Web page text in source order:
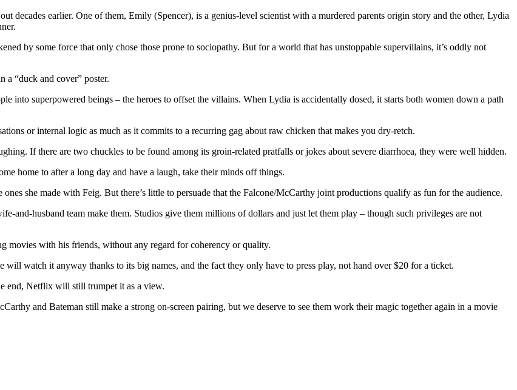
decades earlier. One of them, Emily (Spencer), is a genius-level scientist with a murdered parents origin story and the other, Lydia
by some force that only chose those prone to sociopathy. But for a world that has unstoppable supervillains, it’s oddly not
a “duck and cover” poster.
into superpowered beings – the heroes to offset the villains. When Lydia is accidentally dosed, it starts both women down a path
or internal logic as much as it commits to a recurring gag about raw chicken that makes you dry-retch.
If there are two chuckles to be found among its groin-related pratfalls or jokes about severe diarrhoea, they were well hidden.
home to after a long day and have a laugh, take their minds off things.
she made with Feig. But there’s little to persuade that the Falcone/McCarthy joint productions qualify as fun for the audience.
and-husband team make them. Studios give them millions of dollars and just let them play – though such privileges are not
movies with his friends, without any regard for coherency or quality.
will watch it anyway thanks to its big names, and the fact they only have to press play, not hand over $20 for a ticket.
end, Netflix will still trumpet it as a view.
and Bateman still make a strong on-screen pairing, but we deserve to see them work their magic together again in a movie